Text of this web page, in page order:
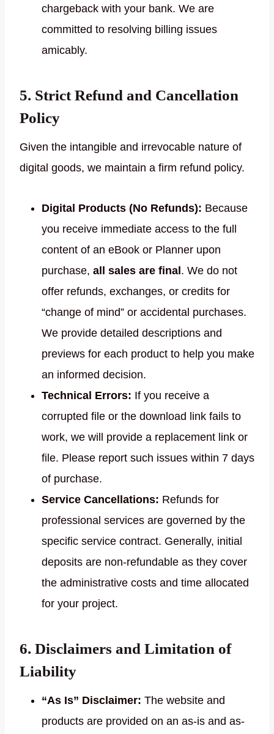
chargeback with your bank. We are
committed to resolving billing issues
amicably.
5. Strict Refund and Cancellation
Policy
Given the intangible and irrevocable nature of
digital goods, we maintain a firm refund policy.
Digital Products (No Refunds): Because
you receive immediate access to the full
content of an eBook or Planner upon
purchase, all sales are final . We do not
offer refunds, exchanges, or credits for
“change of mind” or accidental purchases.
We provide detailed descriptions and
previews for each product to help you make
an informed decision.
Technical Errors: If you receive a
corrupted file or the download link fails to
work, we will provide a replacement link or
file. Please report such issues within 7 days
of purchase.
Service Cancellations: Refunds for
professional services are governed by the
specific service contract. Generally, initial
deposits are non-refundable as they cover
the administrative costs and time allocated
for your project.
6. Disclaimers and Limitation of
Liability
“As Is” Disclaimer: The website and
products are provided on an as-is and as-